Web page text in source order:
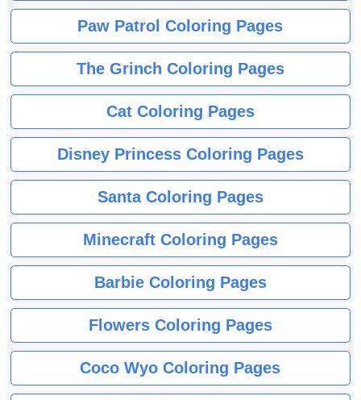
Paw Patrol Coloring Pages
The Grinch Coloring Pages
Cat Coloring Pages
Disney Princess Coloring Pages
Santa Coloring Pages
Minecraft Coloring Pages
Barbie Coloring Pages
Flowers Coloring Pages
Coco Wyo Coloring Pages